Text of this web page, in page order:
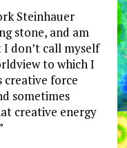
Steinhauer
stone, and am
don’t call myself
to which I
creative force
sometimes
creative energy